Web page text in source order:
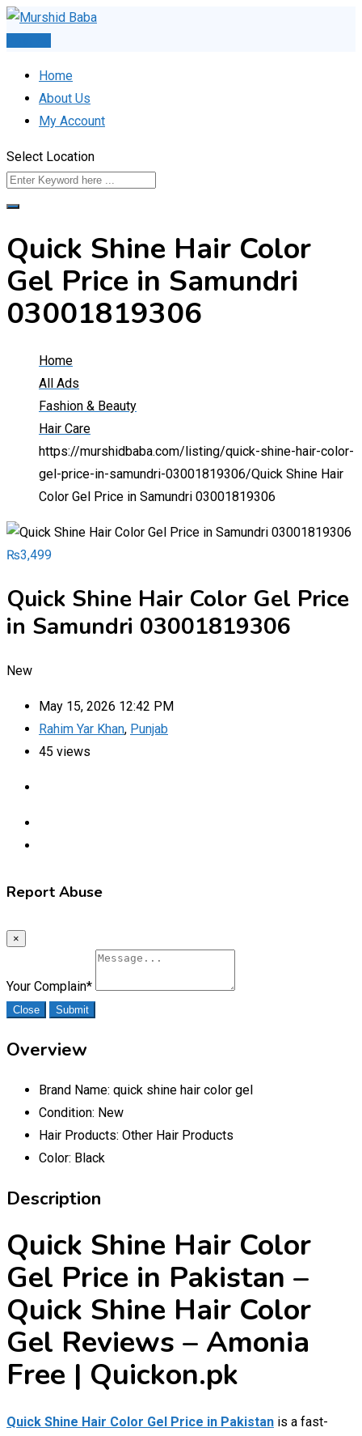
Skip
Home
About Us
My Account
Select Location
Quick Shine Hair Color
Gel Price in Samundri
03001819306
Home
All Ads
Fashion & Beauty
Hair Care
https://murshidbaba.com/listing/quick-shine-hair-color-
gel-price-in-samundri-03001819306/Quick Shine Hair
Color Gel Price in Samundri 03001819306
₨3,499
Quick Shine Hair Color Gel Price
in Samundri 03001819306
New
May 15, 2026 12:42 PM
Rahim Yar Khan, Punjab
45 views
Report Abuse
×
Your Complain*
Close Submit
Overview
Brand Name: quick shine hair color gel
Condition: New
Hair Products: Other Hair Products
Color: Black
Description
Quick Shine Hair Color
Gel Price in Pakistan –
Quick Shine Hair Color
Gel Reviews – Amonia
Free | Quickon.pk
Quick Shine Hair Color Gel Price in Pakistan is a fast-